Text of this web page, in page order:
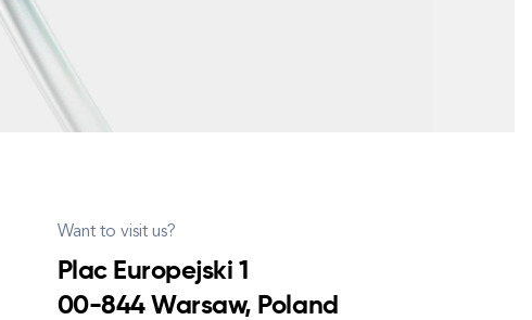
Want to visit us?
Plac Europejski 1
00-844 Warsaw, Poland